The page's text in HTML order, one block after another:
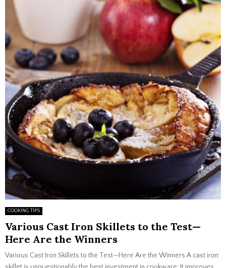
COOKING TIPS
Various Cast Iron Skillets to the Test—
Here Are the Winners
Various Cast Iron Skillets to the Test—Here Are the Winners A cast iron